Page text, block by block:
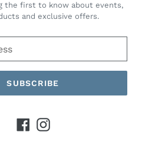
the first to know about events,
and exclusive offers.
SUBSCRIBE
Facebook
Instagram